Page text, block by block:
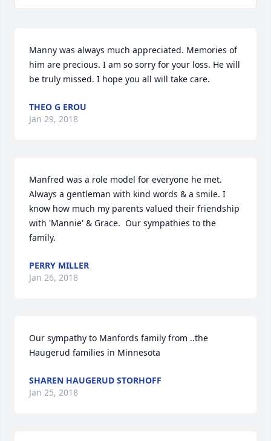
Manny was always much appreciated. Memories of
him are precious. I am so sorry for your loss. He will
be truly missed. I hope you all will take care.
THEO G EROU
Jan 29, 2018
Manfred was a role model for everyone he met.
Always a gentleman with kind words & a smile. I
know how much my parents valued their friendship
with 'Mannie' & Grace.  Our sympathies to the
family.
PERRY MILLER
Jan 26, 2018
Our sympathy to Manfords family from ..the
Haugerud families in Minnesota
SHAREN HAUGERUD STORHOFF
Jan 25, 2018